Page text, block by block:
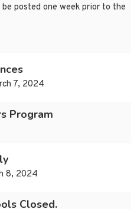
posted one week prior to the
7, 2024
Program
8, 2024
Closed.